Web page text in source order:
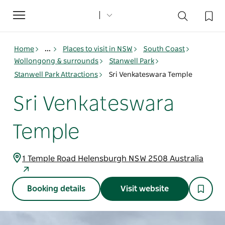
Toggle
navigation
Home ... Places to visit in NSW
South Coast
Wollongong & surrounds
Stanwell Park
Stanwell Park Attractions
Sri Venkateswara Temple
Sri Venkateswara
Temple
1 Temple Road Helensburgh NSW 2508 Australia
Booking details Visit website